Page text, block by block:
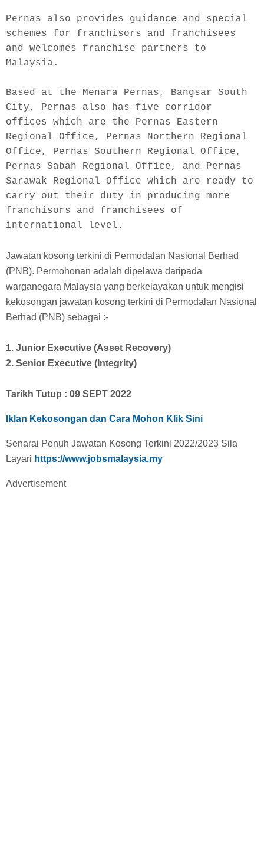
Pernas also provides guidance and special
schemes for franchisors and franchisees
and welcomes franchise partners to
Malaysia.
Based at the Menara Pernas, Bangsar South
City, Pernas also has five corridor
offices which are the Pernas Eastern
Regional Office, Pernas Northern Regional
Office, Pernas Southern Regional Office,
Pernas Sabah Regional Office, and Pernas
Sarawak Regional Office which are ready to
carry out their duty in producing more
franchisors and franchisees of
international level.
Jawatan kosong terkini di Permodalan Nasional Berhad
(PNB). Permohonan adalah dipelawa daripada
warganegara Malaysia yang berkelayakan untuk mengisi
kekosongan jawatan kosong terkini di Permodalan Nasional
Berhad (PNB) sebagai :-
1. Junior Executive (Asset Recovery)
2. Senior Executive (Integrity)
Tarikh Tutup : 09 SEPT 2022
Iklan Kekosongan dan Cara Mohon Klik Sini
Senarai Penuh Jawatan Kosong Terkini 2022/2023 Sila
Layari https://www.jobsmalaysia.my
Advertisement